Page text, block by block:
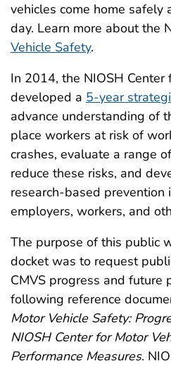
vehicles come home
day. Learn more about the
Vehicle Safety.
In 2014, the NIOSH Center
developed a 5-year
advance understanding of
place workers at risk of
crashes, evaluate a range
reduce these risks, and
research-based prevention
employers, workers, and
The purpose of this public
docket was to request
CMVS progress and future
following reference
Motor Vehicle Safety:
NIOSH Center for Motor
Performance Measures.